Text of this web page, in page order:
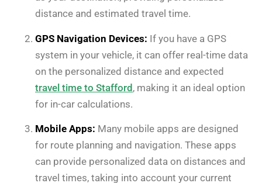
distance and estimated travel time.
GPS Navigation Devices: If you have a GPS
system in your vehicle, it can offer real-time data
on the personalized distance and expected
travel time to Stafford, making it an ideal option
for in-car calculations.
Mobile Apps: Many mobile apps are designed
for route planning and navigation. These apps
can provide personalized data on distances and
travel times, taking into account your current